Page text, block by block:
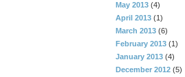
May 2013 (4)
April 2013 (1)
March 2013 (6)
February 2013 (1)
January 2013 (4)
December 2012 (5)